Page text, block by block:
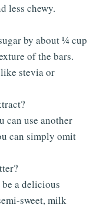
less chewy.
by about ¼ cup
of the bars.
stevia or
can use another
can simply omit
a delicious
sweet, milk